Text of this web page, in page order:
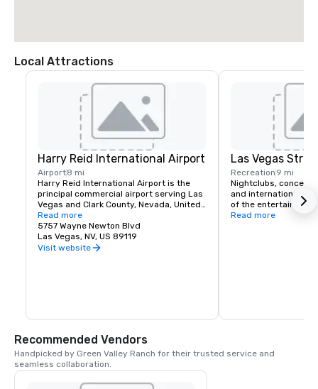
Local Attractions
Harry Reid International Airport
Airport8 mi
Harry Reid International Airport is the
principal commercial airport serving Las
Vegas and Clark County, Nevada, United
States. The airport is five miles south of
downtown Las Vegas, in the
unincorporated area of Paradise in Clark
County.
Read more
5757 Wayne Newton Blvd
Las Vegas, NV, US 89119
Visit website
Las Vegas Strip
Recreation 9 mi
Nightclubs,
and international
of the entertainment
If you like classic
Read more
Recommended Vendors
Handpicked by Green Valley Ranch for their trusted service and
seamless collaboration.